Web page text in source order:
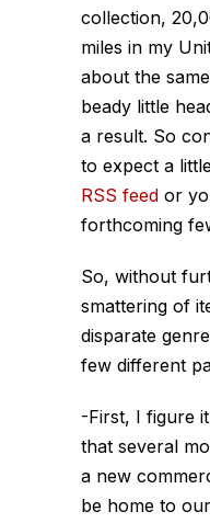
collection,
miles in my
about the
beady little
a result. So
to expect a
RSS feed or
forthcoming
So, without
smattering of
disparate
few different
-First, I figure
that several
a new
be home to